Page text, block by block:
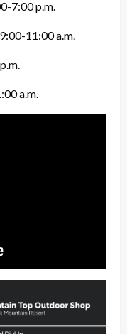
7:00 p.m.
11:00 a.m.
a.m.